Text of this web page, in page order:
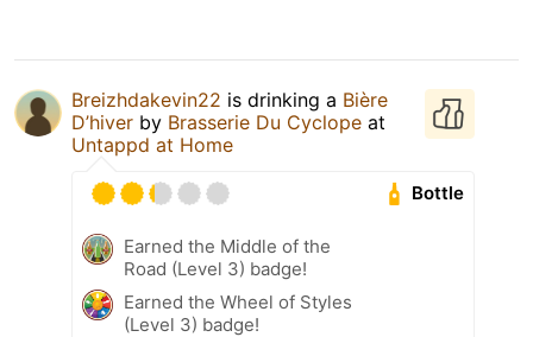
Breizhdakevin22 is drinking a Bière
D’hiver by Brasserie Du Cyclope at
Untappd at Home
Bottle
Earned the Middle of the
Road (Level 3) badge!
Earned the Wheel of Styles
(Level 3) badge!